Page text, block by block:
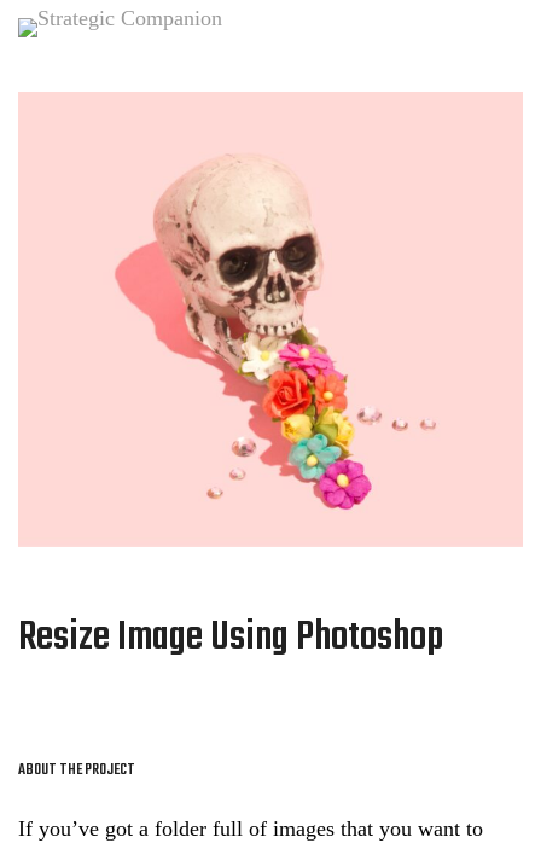
Resize Image Using Photoshop
ABOUT THE PROJECT
If you’ve got a folder full of images that you want to